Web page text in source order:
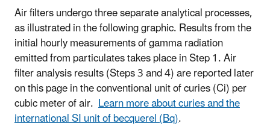
Air filters undergo three separate analytical processes,
as illustrated in the following graphic. Results from the
initial hourly measurements of gamma radiation
emitted from particulates takes place in Step 1. Air
filter analysis results (Steps 3 and 4) are reported later
on this page in the conventional unit of curies (Ci) per
cubic meter of air. Learn more about curies and the
international SI unit of becquerel (Bq).